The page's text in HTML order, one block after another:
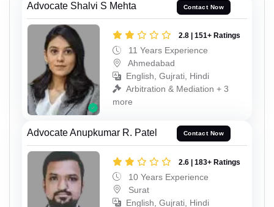
Advocate Shalvi S Mehta Contact Now
2.8 | 151+ Ratings
11 Years Experience
Ahmedabad
English, Gujrati, Hindi
Arbitration & Mediation + 3
more
Advocate Anupkumar R. Patel Contact Now
2.6 | 183+ Ratings
10 Years Experience
Surat
English, Gujrati, Hindi